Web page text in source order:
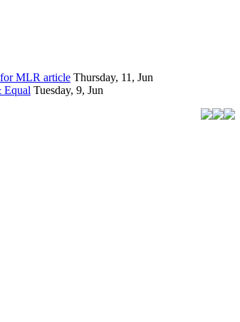
for MLR article Thursday, 11, Jun
Equal Tuesday, 9, Jun